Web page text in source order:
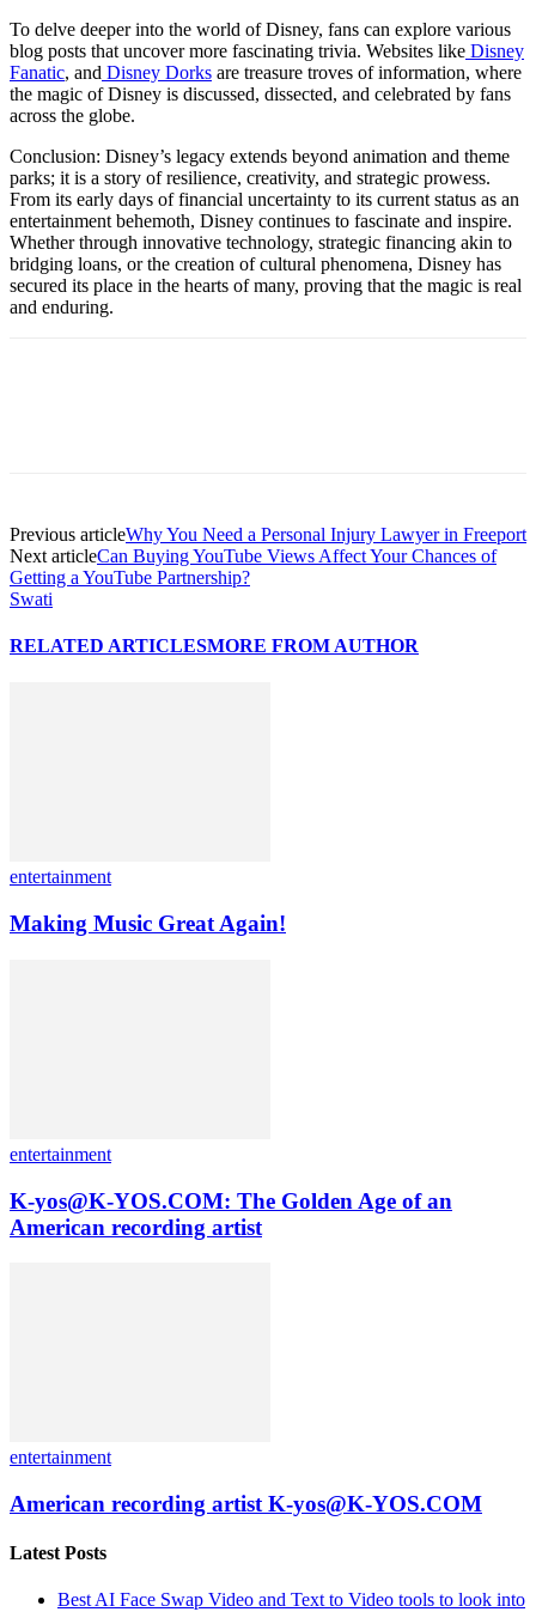
To delve deeper into the world of Disney, fans can explore various
blog posts that uncover more fascinating trivia. Websites like Disney
Fanatic, and Disney Dorks are treasure troves of information, where
the magic of Disney is discussed, dissected, and celebrated by fans
across the globe.
Conclusion: Disney’s legacy extends beyond animation and theme
parks; it is a story of resilience, creativity, and strategic prowess.
From its early days of financial uncertainty to its current status as an
entertainment behemoth, Disney continues to fascinate and inspire.
Whether through innovative technology, strategic financing akin to
bridging loans, or the creation of cultural phenomena, Disney has
secured its place in the hearts of many, proving that the magic is real
and enduring.
Previous articleWhy You Need a Personal Injury Lawyer in Freeport
Next articleCan Buying YouTube Views Affect Your Chances of
Getting a YouTube Partnership?
Swati
RELATED ARTICLESMORE FROM AUTHOR
entertainment
Making Music Great Again!
entertainment
K-yos@K-YOS.COM: The Golden Age of an
American recording artist
entertainment
American recording artist K-yos@K-YOS.COM
Latest Posts
Best AI Face Swap Video and Text to Video tools to look into